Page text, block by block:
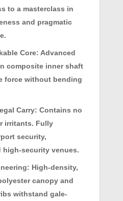
to a masterclass in
and pragmatic
Core: Advanced
composite inner shaft
force without bending
Carry: Contains no
irritants. Fully
security,
high-security venues.
High-density,
canopy and
withstand gale-